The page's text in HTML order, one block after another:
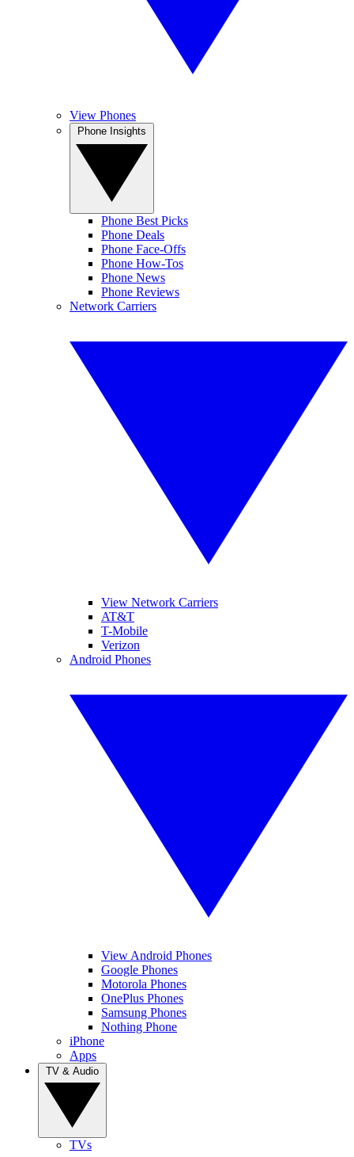
View Phones
Phone Best Picks
Phone Deals
Phone Face-Offs
Phone How-Tos
Phone News
Phone Reviews
Network Carriers
View Network Carriers
AT&T
T-Mobile
Verizon
Android Phones
View Android Phones
Google Phones
Motorola Phones
OnePlus Phones
Samsung Phones
Nothing Phone
iPhone
Apps
TVs